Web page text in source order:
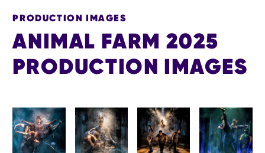
ANIMAL FARM 2025
PRODUCTION IMAGES
PRODUCTION IMAGES
IMAGE GALLERY